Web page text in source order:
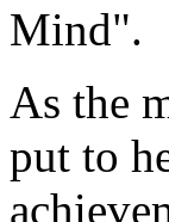
Mind".
As the
put to